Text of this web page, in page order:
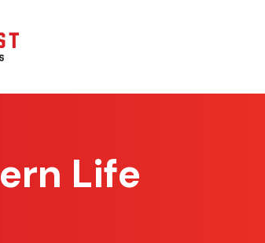
Life